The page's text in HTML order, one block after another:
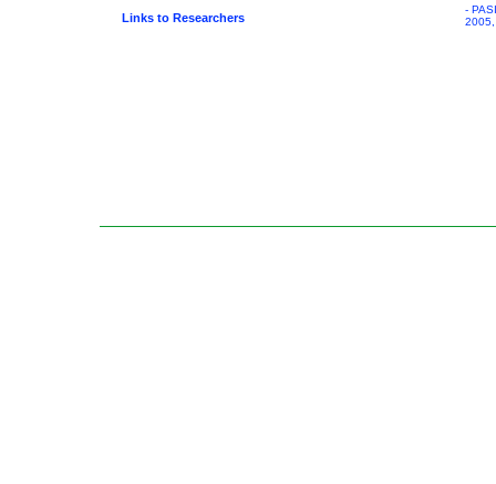
Links to Researchers
-